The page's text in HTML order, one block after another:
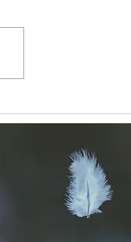
of Tolerance